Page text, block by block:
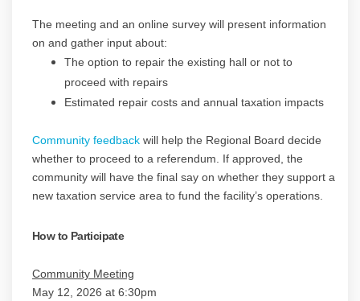
The meeting and an online survey will present information
on and gather input about:
The option to repair the existing hall or not to
proceed with repairs
Estimated repair costs and annual taxation impacts
Community feedback will help the Regional Board decide
whether to proceed to a referendum. If approved, the
community will have the final say on whether they support a
new taxation service area to fund the facility’s operations.
How to Participate
Community Meeting
May 12, 2026 at 6:30pm